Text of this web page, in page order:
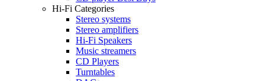
Hi-Fi Categories
Stereo systems
Stereo amplifiers
Hi-Fi Speakers
Music streamers
CD Players
Turntables